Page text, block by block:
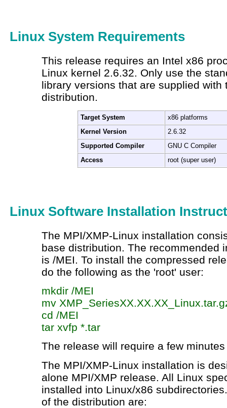
Linux System Requirements
This release requires an Intel x86
Linux kernel 2.6.32. Only use the
library versions that are supplied with
distribution.
Target System
x86 platforms
Kernel Version
2.6.32
Supported Compiler
GNU C Compiler
Access
root (super user)
Linux Software Installation
The MPI/XMP-Linux installation
base distribution. The recommended
is /MEI. To install the compressed
do the following as the 'root' user:
mkdir/MEI
mv
cd /MEI
tar xvfp *.tar
The release will require a few
The MPI/XMP-Linux installation is
alone MPI/XMP release. All Linux
installed into Linux/x86
of the distribution are: